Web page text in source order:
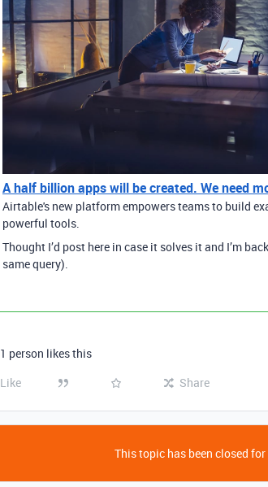
A half billion apps will be created. We need
Airtable's new platform empowers teams to build
powerful tools.
Thought I’d post here in case it solves it and I’m
same query).
1 person likes this
Like
Share
This topic has been closed